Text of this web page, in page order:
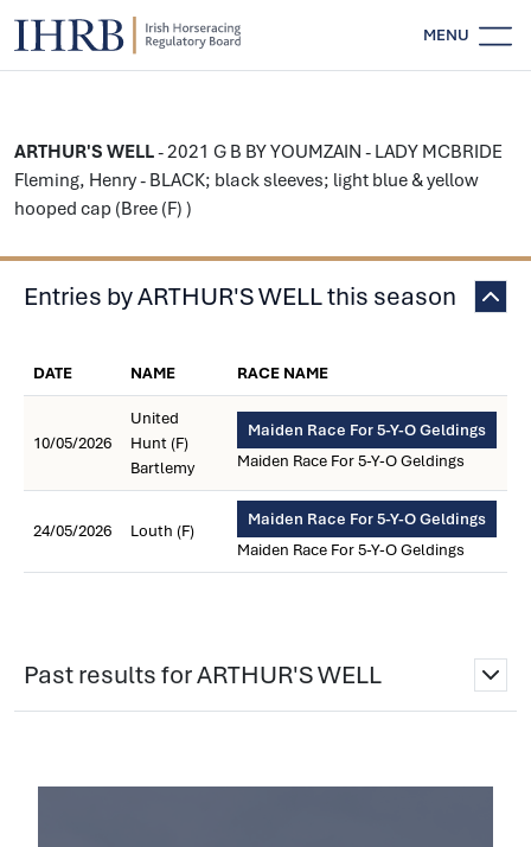
MENU
ARTHUR'S WELL- 2021 G B BY YOUMZAIN - LADY MCBRIDE
Fleming, Henry - BLACK; black sleeves; light blue & yellow
hooped cap (Bree (F) )
Entries by ARTHUR'S WELL this season
DATE NAME RACE NAME
10/05/2026
United
Hunt (F)
Bartlemy
Maiden Race For 5-Y-O Geldings
Maiden Race For 5-Y-O Geldings
24/05/2026 Louth (F)
Maiden Race For 5-Y-O Geldings
Maiden Race For 5-Y-O Geldings
Past results for ARTHUR'S WELL